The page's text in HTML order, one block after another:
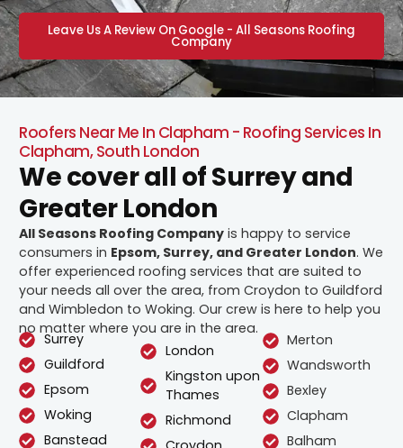
Leave Us A Review On Google - All Seasons Roofing
Company
Roofers Near Me In Clapham - Roofing Services In
Clapham, South London
We cover all of Surrey and
Greater London
All Seasons Roofing Company is happy to service
consumers in Epsom, Surrey, and Greater London. We
offer experienced roofing services that are suited to
your needs all over the area, from Croydon to Guildford
and Wimbledon to Woking. Our crew is here to help you
no matter where you are in the area.
Surrey
Guildford
Epsom
Woking
Banstead
London
Kingston upon
Thames
Richmond
Merton
Wandsworth
Bexley
Clapham
Balham